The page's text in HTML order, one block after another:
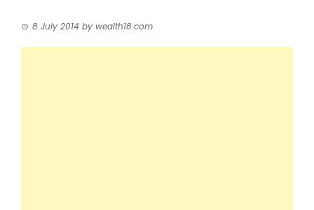
8 July 2014 by wealth18.com